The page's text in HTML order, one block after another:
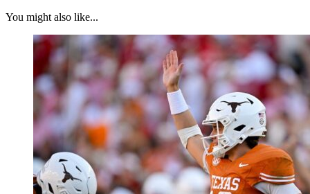
You might also like...